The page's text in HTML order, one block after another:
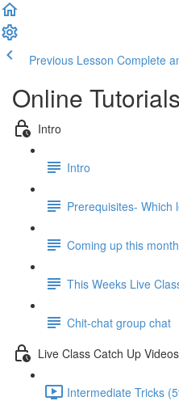
Previous Lesson Complete
Online Tutorials
Intro
Intro
Prerequisites- Which
Coming up this
This Weeks Live
Chit-chat group chat
Live Class Catch Up Videos
Intermediate Tricks